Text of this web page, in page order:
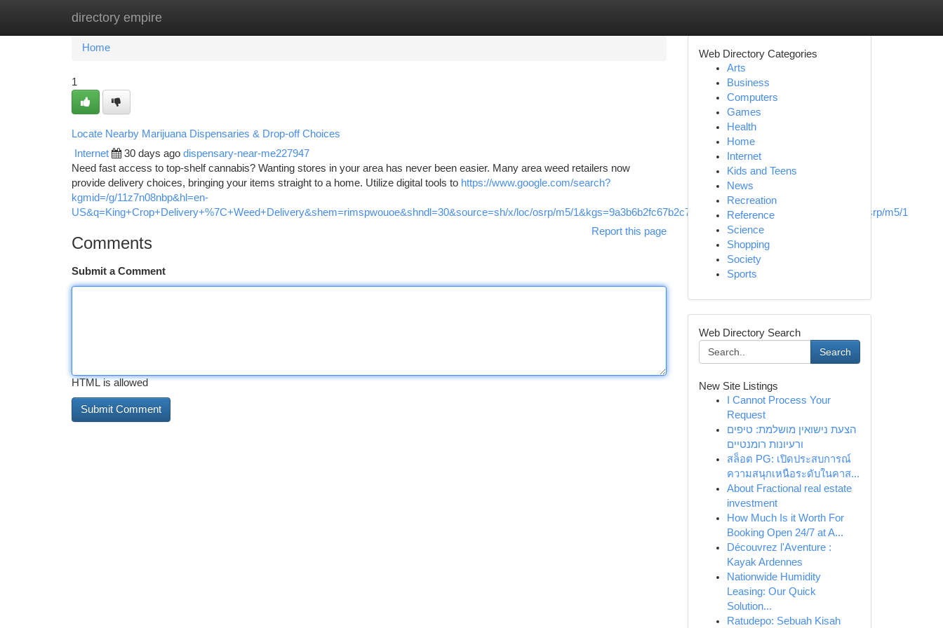
directory empire
Home New Site Listings
Home
1
Locate Nearby Marijuana Dispensaries & Drop-off Choices
Internet 30 days ago dispensary-near-me227947
Need fast access to top-shelf cannabis? Wanting stores in your area has never been easier. Many area weed retailers now
provide delivery choices, bringing your items straight to a home. Utilize digital tools to https://www.google.com/search?
kgmid=/g/11z7n08nbp&hl=en-
US&q=King+Crop+Delivery+%7C+Weed+Delivery&shem=rimspwouoe&shndl=30&source=sh/x/loc/osrp/m5/1&kgs=9a3b6b2fc67b2c78&utm_source=rimspwouoe,sh/x/loc/osrp/m5/1
Report this page
Comments
Submit a Comment
HTML is allowed
Web Directory Categories
Arts
Business
Computers
Games
Health
Home
Internet
Kids and Teens
News
Recreation
Reference
Science
Shopping
Society
Sports
Web Directory Search
Search
New Site Listings
I Cannot Process Your
Request
הצעת נישואין מושלמת: טיפים
ורעיונות רומנטיים
สล็อต PG: เปิดประสบการณ์
ความสนุกเหนือระดับในคาส...
About Fractional real estate
investment
How Much Is it Worth For
Booking Open 24/7 at A...
Découvrez l'Aventure :
Kayak Ardennes
Nationwide Humidity
Leasing: Our Quick
Solution...
Ratudepo: Sebuah Kisah